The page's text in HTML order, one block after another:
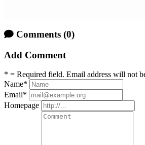
Comments (0)
Add Comment
* = Required field. Email address will not
Name*
Email*
Homepage